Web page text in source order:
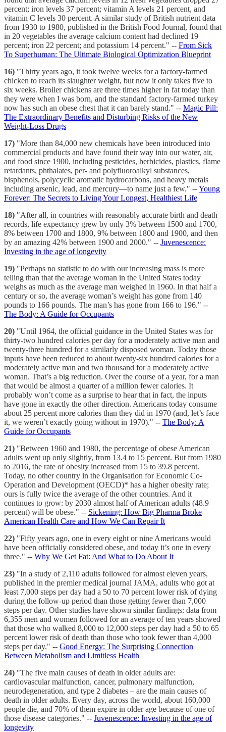
percent; iron levels 37 percent; vitamin A levels 21 percent, and
vitamin C levels 30 percent. A similar study of British nutrient data
from 1930 to 1980, published in the British Food Journal, found that
in 20 vegetables the average calcium content had declined 19
percent; iron 22 percent; and potassium 14 percent." -- From Sick
To Superhuman: The Ultimate Biological Optimization Blueprint
16) "Thirty years ago, it took twelve weeks for a factory-farmed
chicken to reach its slaughter weight, but now it only takes five to
six weeks. Broiler chickens are three times higher in fat today than
they were when I was born, and the standard factory-farmed turkey
now has such an obese chest that it can barely stand." -- Magic Pill:
The Extraordinary Benefits and Disturbing Risks of the New
Weight-Loss Drugs
17) "More than 84,000 new chemicals have been introduced into
commercial products and have found their way into our water, air,
and food since 1900, including pesticides, herbicides, plastics, flame
retardants, phthalates, per- and polyfluoroalkyl substances,
bisphenols, polycyclic aromatic hydrocarbons, and heavy metals
including arsenic, lead, and mercury—to name just a few." --Young
Forever: The Secrets to Living Your Longest, Healthiest Life
18) "After all, in countries with reasonably accurate birth and death
records, life expectancy grew by only 3% between 1500 and 1700,
8% between 1700 and 1800, 9% between 1800 and 1900, and then
by an amazing 42% between 1900 and 2000." -- Juvenescence:
Investing in the age of longevity
19) "Perhaps no statistic to do with our increasing mass is more
telling than that the average woman in the United States today
weighs as much as the average man weighed in 1960. In that half a
century or so, the average woman’s weight has gone from 140
pounds to 166 pounds. The man’s has gone from 166 to 196." --
The Body: A Guide for Occupants
20) "Until 1964, the official guidance in the United States was for
thirty-two hundred calories per day for a moderately active man and
twenty-three hundred for a similarly disposed woman. Today those
inputs have been reduced to about twenty-six hundred calories for a
moderately active man and two thousand for a moderately active
woman. That’s a big reduction. Over the course of a year, for a man
that would be almost a quarter of a million fewer calories. It
probably won’t come as a surprise to hear that in fact, the inputs
have gone in exactly the other direction. Americans today consume
about 25 percent more calories than they did in 1970 (and, let’s face
it, we weren’t exactly going without in 1970)." -- The Body: A
Guide for Occupants
21) "Between 1960 and 1980, the percentage of obese American
adults went up only slightly, from 13.4 to 15 percent. But from 1980
to 2016, the rate of obesity increased from 15 to 39.8 percent.
Today, no other country in the Organisation for Economic Co-
Operation and Development (OECD)* has a higher obesity rate;
ours is fully twice the average of the other countries. And it
continues to grow: by 2030 almost half of American adults (48.9
percent) will be obese." -- Sickening: How Big Pharma Broke
American Health Care and How We Can Repair It
22) "Fifty years ago, one in every eight or nine Americans would
have been officially considered obese, and today it’s one in every
three." -- Why We Get Fat: And What to Do About It
23) "In a study of 2,110 adults followed for almost eleven years,
published in the premier medical journal JAMA, adults who got at
least 7,000 steps per day had a 50 to 70 percent lower risk of dying
during the follow-up period than those getting fewer than 7,000
steps per day. Other studies have shown similar findings: data from
6,355 men and women followed for an average of ten years showed
that those who walked 8,000 to 12,000 steps per day had a 50 to 65
percent lower risk of death than those who took fewer than 4,000
steps per day." -- Good Energy: The Surprising Connection
Between Metabolism and Limitless Health
24) "The five main causes of death in older adults are:
cardiovascular malfunction, cancer, pulmonary malfunction,
neurodegeneration, and type 2 diabetes – are the main causes of
death in older adults. Every day, across the world, about 160,000
people die, and 70% of them expire in older age because of one of
those disease categories." -- Juvenescence: Investing in the age of
longevity